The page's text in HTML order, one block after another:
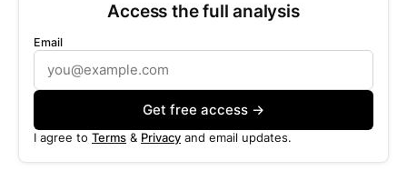
Access the full analysis
Email
Get free access →
I agree to Terms & Privacy and email updates.